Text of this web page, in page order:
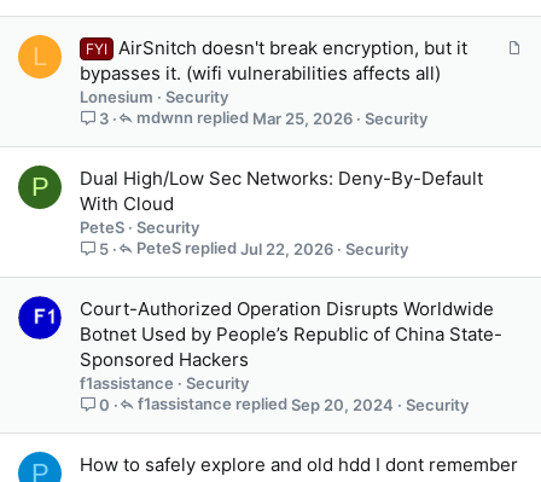
L FYI
AirSnitch doesn't break encryption, but it
bypasses it. (wifi vulnerabilities affects all)
Lonesium
Security
3
Security
Mar 25, 2026
mdwnn
P
Dual High/Low Sec Networks: Deny-By-Default
With Cloud
PeteS
Security
5
Security
Jul 22, 2026
PeteS
Court-Authorized Operation Disrupts Worldwide
Botnet Used by People’s Republic of China State-
Sponsored Hackers
f1assistance
Security
0
Security
Sep 20, 2024
f1assistance
P
How to safely explore and old hdd I dont remember